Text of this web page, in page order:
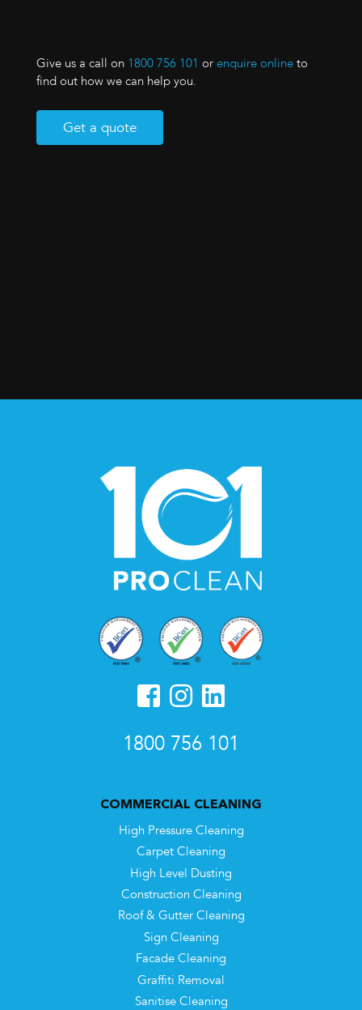
Give us a call on 1800 756 101 orenquire onlineto
find out how we can help you.
Get a quote
1800 756 101
COMMERCIAL CLEANING
High Pressure Cleaning
Carpet Cleaning
High Level Dusting
Construction Cleaning
Roof & Gutter Cleaning
Sign Cleaning
Facade Cleaning
Graffiti Removal
Sanitise Cleaning